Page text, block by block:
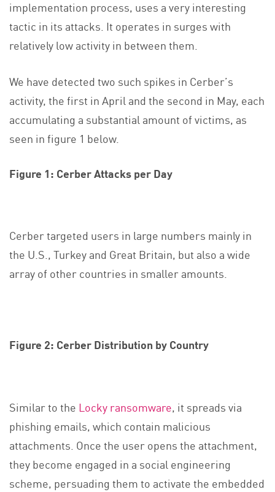
implementation process, uses a very interesting
tactic in its attacks. It operates in surges with
relatively low activity in between them.
We have detected two such spikes in Cerber’s
activity, the first in April and the second in May, each
accumulating a substantial amount of victims, as
seen in figure 1 below.
Figure 1: Cerber Attacks per Day
Cerber targeted users in large numbers mainly in
the U.S., Turkey and Great Britain, but also a wide
array of other countries in smaller amounts.
Figure 2: Cerber Distribution by Country
Similar to the Locky ransomware, it spreads via
phishing emails, which contain malicious
attachments. Once the user opens the attachment,
they become engaged in a social engineering
scheme, persuading them to activate the embedded